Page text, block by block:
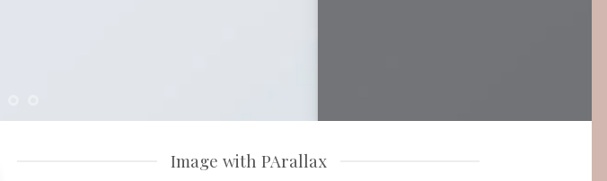
Image with PArallax